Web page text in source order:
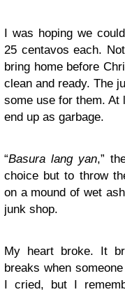
I was hoping we
25 centavos each.
bring home before
clean and ready. The
some use for them. At
end up as garbage.
“Basura lang yan,”
choice but to throw
on a mound of wet
junk shop.
My heart broke. It
breaks when
I cried, but I